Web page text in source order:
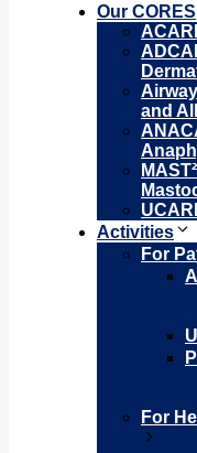
Our CORES
and
Activities
For
For